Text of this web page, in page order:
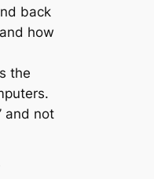
back
how
the
and not